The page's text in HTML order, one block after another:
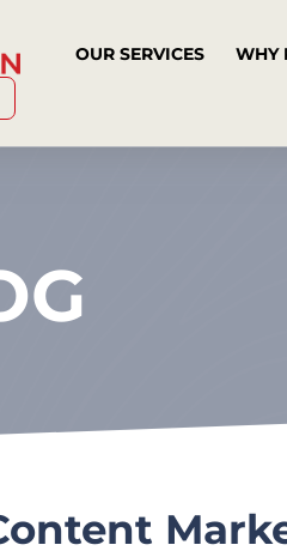
OUR SERVICES WHY